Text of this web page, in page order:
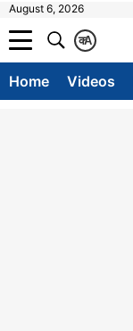
August 6, 2026
A
क
Home Videos